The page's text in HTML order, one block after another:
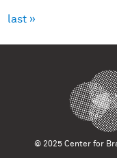
last »
© 2025 Center for